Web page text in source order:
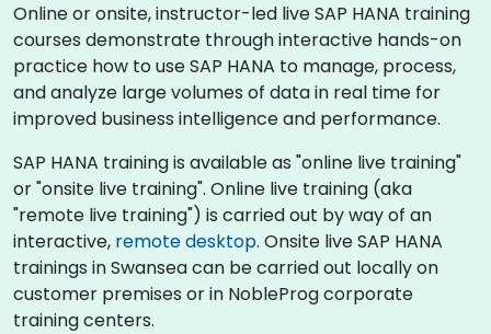
Online or onsite, instructor-led live SAP HANA training
courses demonstrate through interactive hands-on
practice how to use SAP HANA to manage, process,
and analyze large volumes of data in real time for
improved business intelligence and performance.
SAP HANA training is available as "online live training"
or "onsite live training". Online live training (aka
"remote live training") is carried out by way of an
interactive, remote desktop. Onsite live SAP HANA
trainings in Swansea can be carried out locally on
customer premises or in NobleProg corporate
training centers.